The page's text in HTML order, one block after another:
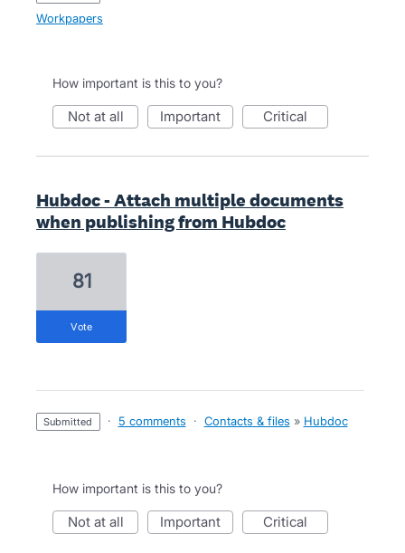
Workpapers
How important is this to you?
not at all important critical
Hubdoc - Attach multiple documents
when publishing from Hubdoc
81
vote
submitted · 5 comments · Contacts & files » Hubdoc
How important is this to you?
not at all important critical